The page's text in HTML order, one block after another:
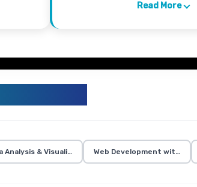
Read More
Python
Analysis & Visualization Web Development with Flask